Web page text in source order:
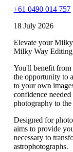
+61 0490 014 757
18 July 2026
Elevate your
Milky Way Editing
You'll benefit from
the opportunity to
to your own
confidence
photography to
Designed for
aims to provide
necessary to
astrophotographs.